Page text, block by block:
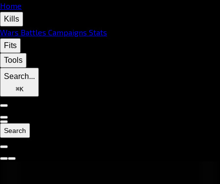
Home
Kills
Wars Battles Campaigns Stats
Fits
Tools
Search...
⌘K
Search